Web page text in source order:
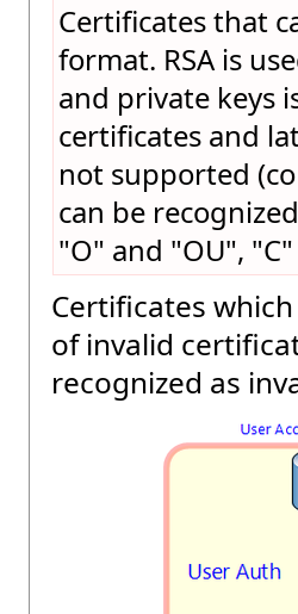
Certificates that
format. RSA is
and private keys
certificates and
not supported
can be
"O" and "OU",
Certificates
of invalid
recognized as